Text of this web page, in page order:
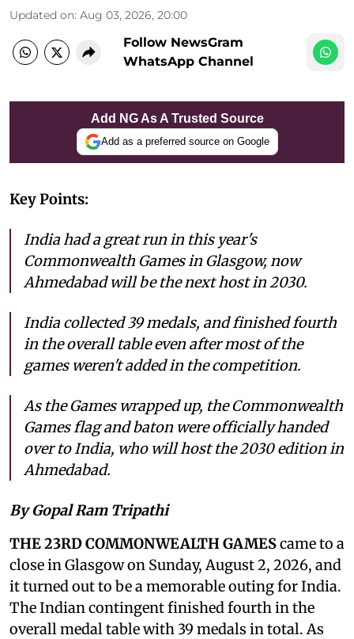
Updated on: Aug 03, 2026, 20:00
Follow NewsGram
WhatsApp Channel
Add NG As A Trusted Source
Add as a preferred source on Google
Key Points:
India had a great run in this year's
Commonwealth Games in Glasgow, now
Ahmedabad will be the next host in 2030.
India collected 39 medals, and finished fourth
in the overall table even after most of the
games weren't added in the competition.
As the Games wrapped up, the Commonwealth
Games flag and baton were officially handed
over to India, who will host the 2030 edition in
Ahmedabad.
By Gopal Ram Tripathi
THE 23RD COMMONWEALTH GAMEScame to a
close in Glasgow on Sunday, August 2, 2026, and
it turned out to be a memorable outing for India.
The Indian contingent finished fourth in the
overall medal table with 39 medals in total. As